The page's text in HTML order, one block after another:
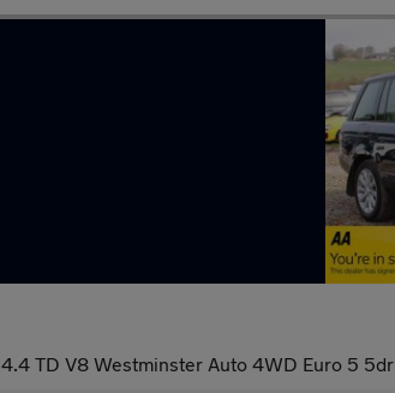
4.4 TD V8 Westminster Auto 4WD Euro 5 5dr